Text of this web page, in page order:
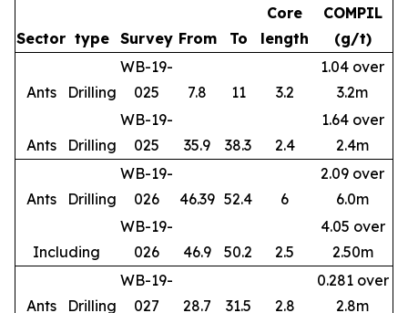
Sector type Survey From To
Core
length
COMPIL
(g/t)
Ants Drilling
WB-19-
025
7.8 11 3.2
1.04 over
3.2m
Ants Drilling
WB-19-
025
35.9 38.3 2.4
1.64 over
2.4m
Ants Drilling
WB-19-
026
46.39 52.4 6
2.09 over
6.0m
Including
WB-19-
026
46.9 50.2 2.5
4.05 over
2.50m
Ants Drilling
WB-19-
027
28.7 31.5 2.8
0.281 over
2.8m